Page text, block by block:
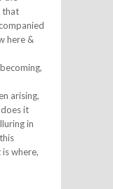
that
here &
arising,
it
in
where,